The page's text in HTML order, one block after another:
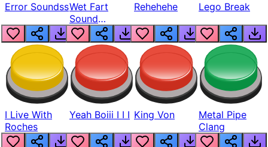
Error SoundssWet Fart
Sound
Realistic
Rehehehe Lego Break
I Live With
Roches
Yeah Boiii I I I King Von
Metal Pipe
Clang